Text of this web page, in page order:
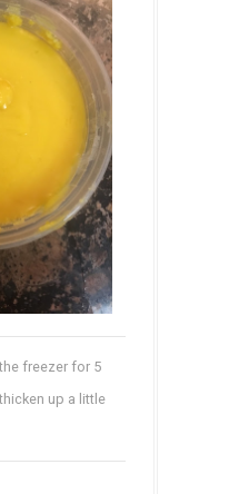
freezer for 5
up a little